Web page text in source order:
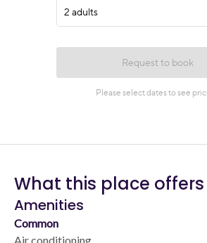
What this place offers
Amenities
Common
Air conditioning